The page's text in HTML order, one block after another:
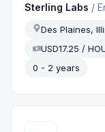
Sterling Labs /
Des Plaines,
USD17.25 /
0 - 2 years